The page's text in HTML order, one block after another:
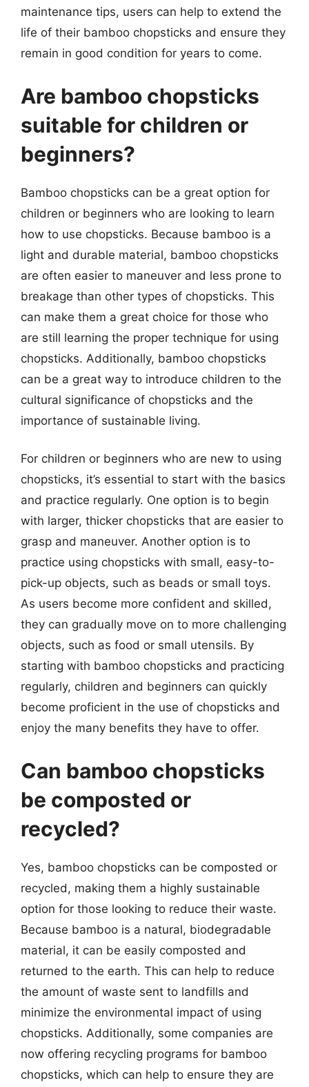
maintenance tips, users can help to extend the
life of their bamboo chopsticks and ensure they
remain in good condition for years to come.
Are bamboo chopsticks
suitable for children or
beginners?
Bamboo chopsticks can be a great option for
children or beginners who are looking to learn
how to use chopsticks. Because bamboo is a
light and durable material, bamboo chopsticks
are often easier to maneuver and less prone to
breakage than other types of chopsticks. This
can make them a great choice for those who
are still learning the proper technique for using
chopsticks. Additionally, bamboo chopsticks
can be a great way to introduce children to the
cultural significance of chopsticks and the
importance of sustainable living.
For children or beginners who are new to using
chopsticks, it’s essential to start with the basics
and practice regularly. One option is to begin
with larger, thicker chopsticks that are easier to
grasp and maneuver. Another option is to
practice using chopsticks with small, easy-to-
pick-up objects, such as beads or small toys.
As users become more confident and skilled,
they can gradually move on to more challenging
objects, such as food or small utensils. By
starting with bamboo chopsticks and practicing
regularly, children and beginners can quickly
become proficient in the use of chopsticks and
enjoy the many benefits they have to offer.
Can bamboo chopsticks
be composted or
recycled?
Yes, bamboo chopsticks can be composted or
recycled, making them a highly sustainable
option for those looking to reduce their waste.
Because bamboo is a natural, biodegradable
material, it can be easily composted and
returned to the earth. This can help to reduce
the amount of waste sent to landfills and
minimize the environmental impact of using
chopsticks. Additionally, some companies are
now offering recycling programs for bamboo
chopsticks, which can help to ensure they are